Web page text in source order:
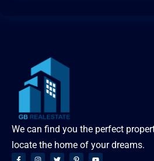
We can find you the perfect
locate the home of your dreams.